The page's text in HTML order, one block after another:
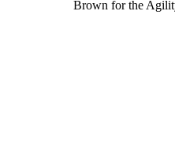
Brown for the